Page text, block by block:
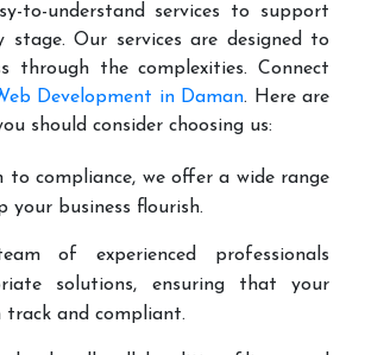
to-understand services to support
stage. Our services are designed to
through the complexities. Connect
Development in Daman. Here are
should consider choosing us:
to compliance, we offer a wide range
your business flourish.
of experienced professionals
solutions, ensuring that your
track and compliant.